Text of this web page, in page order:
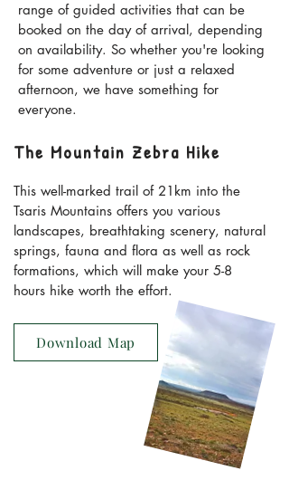
range of guided activities that can be
booked on the day of arrival, depending
on availability. So whether you're looking
for some adventure or just a relaxed
afternoon, we have something for
everyone.
The Mountain Zebra Hike
This well-marked trail of 21km into the
Tsaris Mountains offers you various
landscapes, breathtaking scenery, natural
springs, fauna and flora as well as rock
formations, which will make your 5-8
hours hike worth the effort.
Download Map